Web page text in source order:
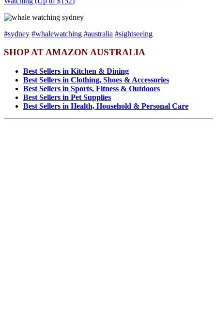
#sydney #whalewatching #australia #sightseeing
SHOP AT AMAZON AUSTRALIA
Best Sellers in Kitchen & Dining
Best Sellers in Clothing, Shoes & Accessories
Best Sellers in Sports, Fitness & Outdoors
Best Sellers in Pet Supplies
Best Sellers in Health, Household & Personal Care